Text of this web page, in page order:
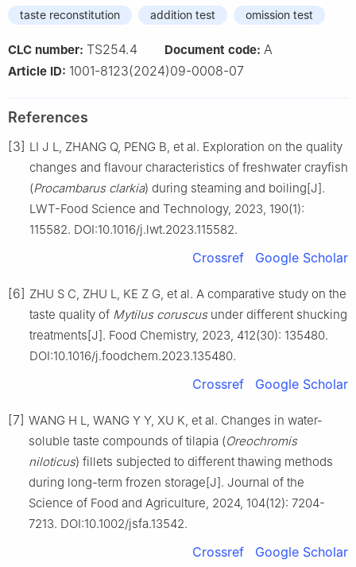
taste reconstitution
addition test omission test
CLC number: TS254.4 Document code: A
Article ID: 1001-8123(2024)09-0008-07
References
[3] LI J L, ZHANG Q, PENG B, et al. Exploration on the quality
changes and flavour characteristics of freshwater crayfish
(Procambarus clarkia) during steaming and boiling[J].
LWT-Food Science and Technology, 2023, 190(1):
115582. DOI:10.1016/j.lwt.2023.115582.
Crossref Google Scholar
[6] ZHU S C, ZHU L, KE Z G, et al. A comparative study on the
taste quality of Mytilus coruscusunder different shucking
treatments[J]. Food Chemistry, 2023, 412(30): 135480.
DOI:10.1016/j.foodchem.2023.135480.
Crossref Google Scholar
[7] WANG H L, WANG Y Y, XU K, et al. Changes in water-
soluble taste compounds of tilapia (Oreochromis
niloticus) fillets subjected to different thawing methods
during long-term frozen storage[J]. Journal of the
Science of Food and Agriculture, 2024, 104(12): 7204-
7213. DOI:10.1002/jsfa.13542.
Crossref Google Scholar